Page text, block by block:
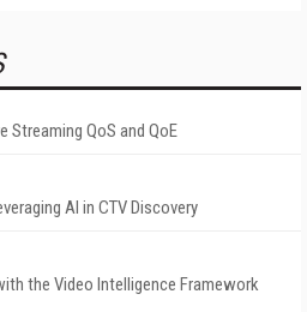
Streaming QoS and QoE
AI in CTV Discovery
the Video Intelligence Framework